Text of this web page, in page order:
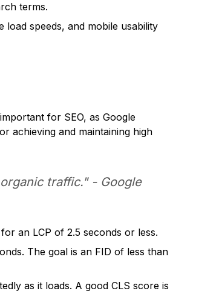
terms.
speeds, and mobile usability
for SEO, as Google
achieving and maintaining high
traffic." - Google
an LCP of 2.5 seconds or less.
The goal is an FID of less than
as it loads. A good CLS score is